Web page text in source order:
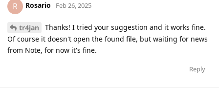
R Rosario Feb 26, 2025
tr4jan
Thanks! I tried your suggestion and it works fine.
Of course it doesn't open the found file, but waiting for news
from Note, for now it's fine.
Reply